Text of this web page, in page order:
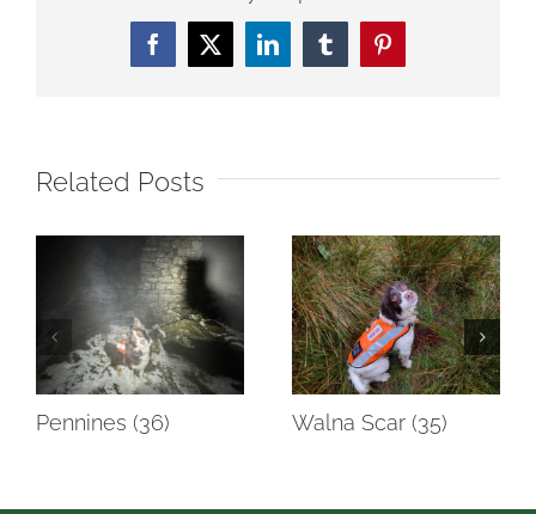
FacebookTwitterLinkedInTumblrPinterest
Related Posts
Pennines (36) Walna Scar (35)